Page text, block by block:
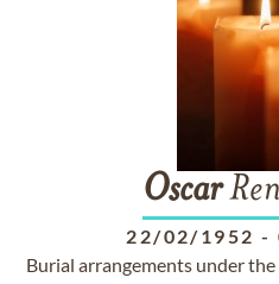
Oscar
22/02/1952 -
Burial arrangements under